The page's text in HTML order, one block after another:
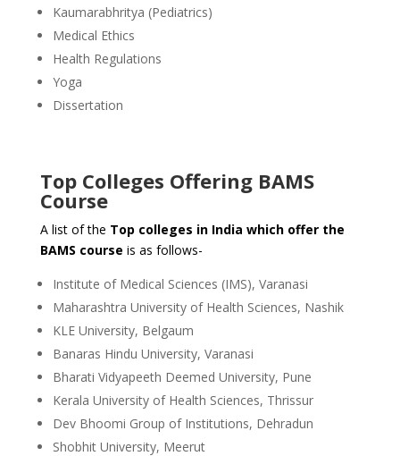
Kaumarabhritya (Pediatrics)
Medical Ethics
Health Regulations
Yoga
Dissertation
Top Colleges Offering BAMS
Course
A list of the Top colleges in India which offer the
BAMS course is as follows-
Institute of Medical Sciences (IMS), Varanasi
Maharashtra University of Health Sciences, Nashik
KLE University, Belgaum
Banaras Hindu University, Varanasi
Bharati Vidyapeeth Deemed University, Pune
Kerala University of Health Sciences, Thrissur
Dev Bhoomi Group of Institutions, Dehradun
Shobhit University, Meerut